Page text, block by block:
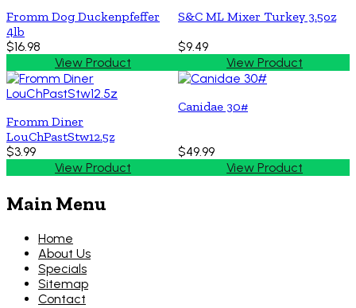
Fromm Dog Duckenpfeffer
4lb
$16.98
View Product
S&C ML Mixer Turkey 3.5oz
$9.49
View Product
Fromm Diner
LouChPastStw12.5z
$3.99
View Product
Canidae 30#
$49.99
View Product
Main Menu
Home
About Us
Specials
Sitemap
Contact